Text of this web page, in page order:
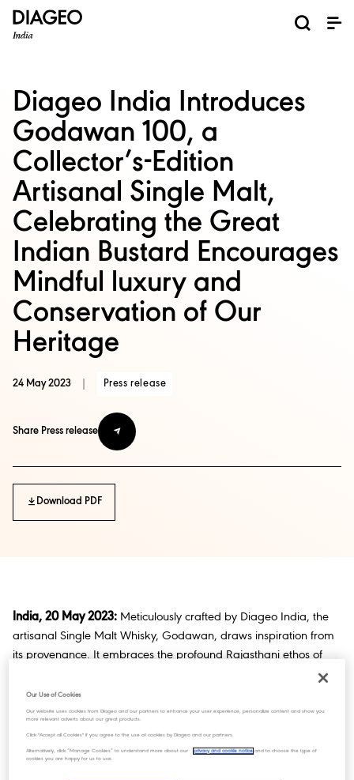
Diageo India Introduces
Godawan 100, a
Collector’s-Edition
Artisanal Single Malt,
Celebrating the Great
Indian Bustard Encourages
Mindful luxury and
Conservation of Our
Heritage
24 May 2023 Press release
Share Press release
Download PDF
India, 20 May 2023: Meticulously crafted by Diageo India, the
artisanal Single Malt Whisky, Godawan, draws inspiration from
its provenance. It embraces the profound Rajasthani ethos of
cherishing beauty in scarcity while championing sustainability.
The arid climatic conditions observed in Godawan contribute to
a heightened "Angel's share" phenomenon, imparting an
extraordinary flavour profile that enthrals the senses. To enhance
its allure further, this exceptional whisky undergoes meticulous
Our Use of Cookies
Our website uses cookies from Diageo and our partners to enhance your user experience, personalize content and show you
more relevant adverts about our great products.
Click "Accept all Cookies" if you agree to the use of cookies by Diageo and our partners.
Alternatively, click “Manage Cookies” to understand more about our privacy and cookie notice and to choose the type of
cookies you are happy for us to use.